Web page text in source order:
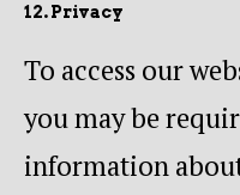
12. Privacy
To access our
you may be
information